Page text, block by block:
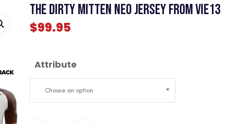
The Dirty Mitten NEO Jersey from Vie13
$99.95
Attribute
Choose an option